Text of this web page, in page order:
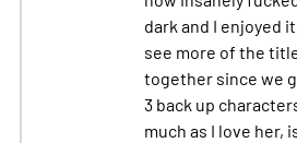
dark and I enjoyed
see more of the
together since we
3 back up
much as I love her,